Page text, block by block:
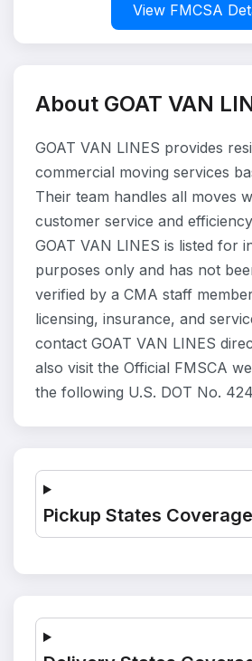
View FMCSA
About GOAT VAN
GOAT VAN LINES provides
commercial moving services
Their team handles all moves
customer service and
GOAT VAN LINES is listed for
purposes only and has not
verified by a CMA staff
licensing, insurance, and
contact GOAT VAN LINES
also visit the Official FMSCA
the following U.S. DOT No.
Pickup States Coverage